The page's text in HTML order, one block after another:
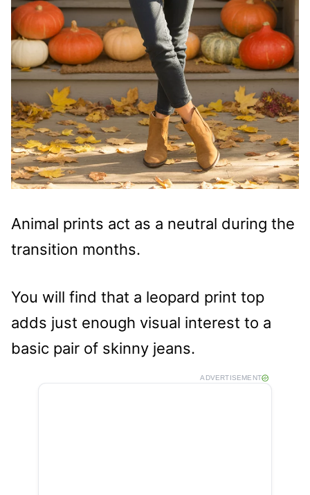
Animal prints act as a neutral during the
transition months.
You will find that a leopard print top
adds just enough visual interest to a
basic pair of skinny jeans.
ADVERTISEMENT